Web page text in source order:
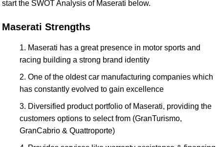
start the SWOT Analysis of Maserati below.
Maserati Strengths
Maserati has a great presence in motor sports and
racing building a strong brand identity
One of the oldest car manufacturing companies which
has constantly evolved to gain excellence
Diversified product portfolio of Maserati, providing the
customers options to select from (GranTurismo,
GranCabrio & Quattroporte)